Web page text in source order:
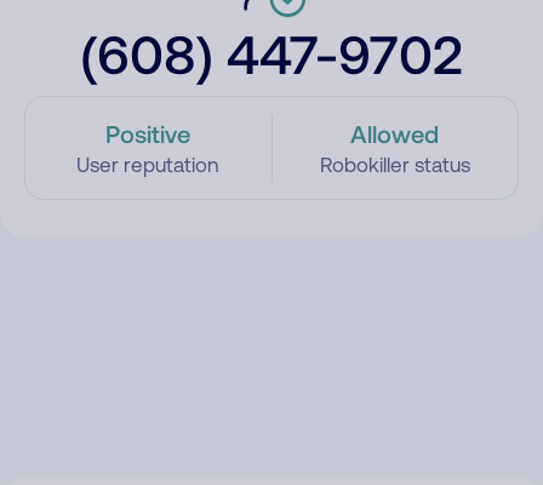
(608) 447-9702
Positive
User reputation
Allowed
Robokiller status